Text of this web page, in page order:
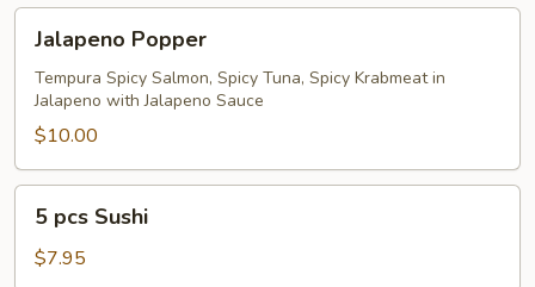
Popper
Jalapeno Popper
Tempura Spicy Salmon, Spicy Tuna, Spicy Krabmeat in
Jalapeno with Jalapeno Sauce
$10.00
pcs
Sushi
5 pcs Sushi
$7.95